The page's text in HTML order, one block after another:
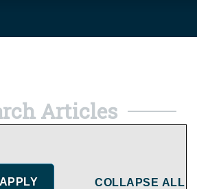
Articles
COLLAPSE ALL